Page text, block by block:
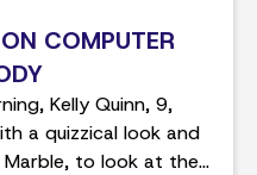
COMPUTER
Kelly Quinn, 9,
a quizzical look and
Marble, to look at the